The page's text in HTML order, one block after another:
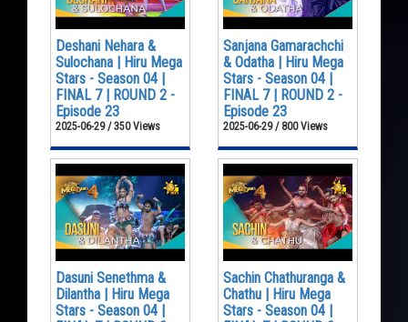
Deshani Nehara &
Sulochana | Hiru Mega
Stars - Season 04 |
FINAL 7 | ROUND 2 -
Episode 23
2025-06-29 / 350 Views
Sanjana Gamarachchi
& Odatha | Hiru Mega
Stars - Season 04 |
FINAL 7 | ROUND 2 -
Episode 23
2025-06-29 / 800 Views
Dasuni Senethma &
Dilantha | Hiru Mega
Stars - Season 04 |
Sachin Chathuranga &
Chathu | Hiru Mega
Stars - Season 04 |